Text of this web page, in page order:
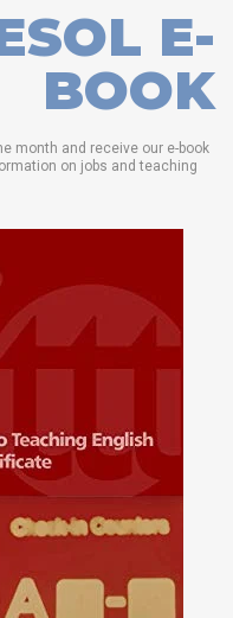
E-
BOOK
month and receive our e-book
on jobs and teaching